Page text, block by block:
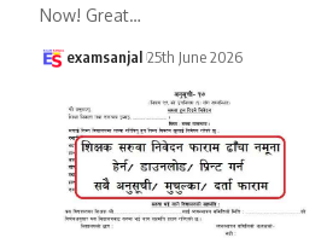
Now! Great…
examsanjal 25th June 2026